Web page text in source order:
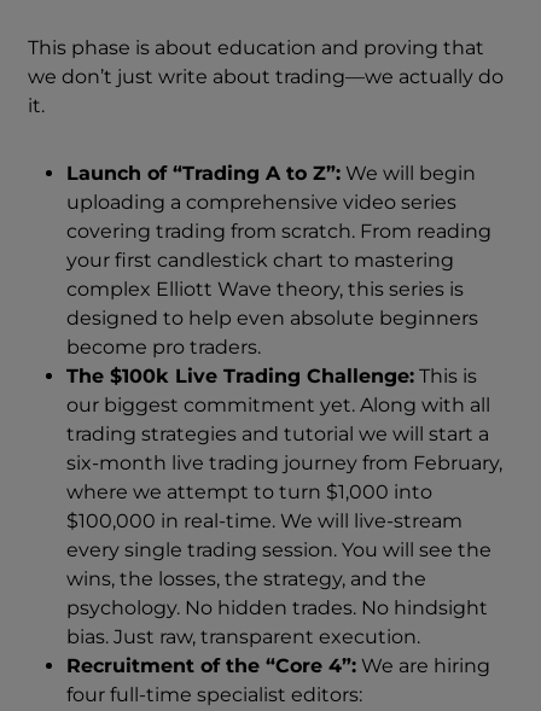
This phase is about education and proving that
we don’t just write about trading—we actually do
it.
Launch of “Trading A to Z”: We will begin
uploading a comprehensive video series
covering trading from scratch. From reading
your first candlestick chart to mastering
complex Elliott Wave theory, this series is
designed to help even absolute beginners
become pro traders.
The $100k Live Trading Challenge: This is
our biggest commitment yet. Along with all
trading strategies and tutorial we will start a
six-month live trading journey from February,
where we attempt to turn $1,000 into
$100,000 in real-time. We will live-stream
every single trading session. You will see the
wins, the losses, the strategy, and the
psychology. No hidden trades. No hindsight
bias. Just raw, transparent execution.
Recruitment of the “Core 4”: We are hiring
four full-time specialist editors: